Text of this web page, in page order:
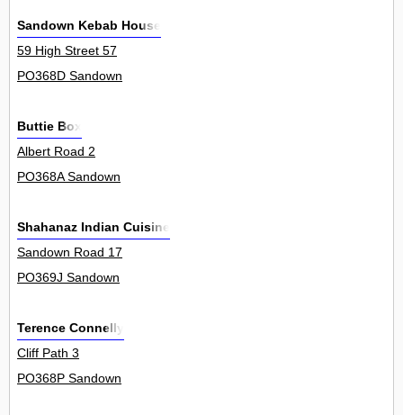
Sandown Kebab House
59 High Street 57
PO368D Sandown
Buttie Box
Albert Road 2
PO368A Sandown
Shahanaz Indian Cuisine
Sandown Road 17
PO369J Sandown
Terence Connelly
Cliff Path 3
PO368P Sandown